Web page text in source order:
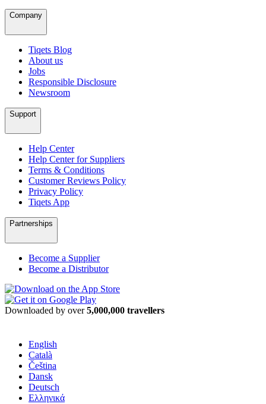
Company
Tiqets Blog
About us
Jobs
Responsible Disclosure
Newsroom
Support
Help Center
Help Center for Suppliers
Terms & Conditions
Customer Reviews Policy
Privacy Policy
Tiqets App
Partnerships
Become a Supplier
Become a Distributor
Downloaded by over5,000,000 travellers
English
Català
Čeština
Dansk
Deutsch
Ελληνικά